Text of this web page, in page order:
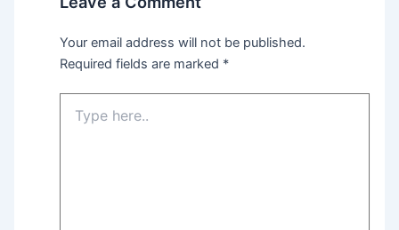
Your email address will not be published.
Required fields are marked *
here..